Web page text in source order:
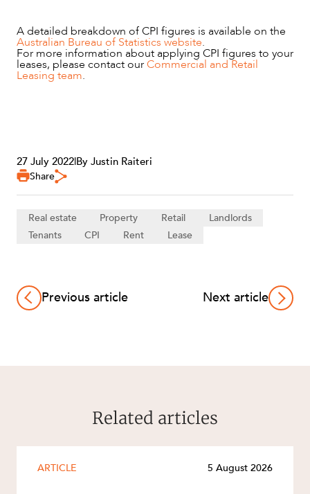
A detailed breakdown of CPI figures is available on the
Australian Bureau of Statistics website.
For more information about applying CPI figures to your
leases, please contact ourCommercial and Retail
Leasing team.
27 July 2022|By Justin Raiteri
Share
Real estate Property Retail
Landlords
Tenants
CPI Rent Lease
Previous article Next article
Related articles
ARTICLE 5 August 2026